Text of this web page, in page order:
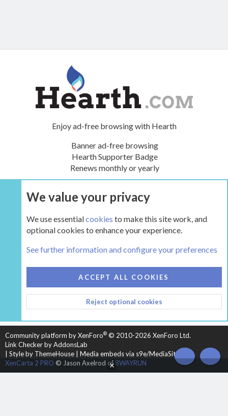
Enjoy ad-free browsing with Hearth
Banner ad-free browsing
Hearth Supporter Badge
Renews monthly or yearly
UPGRADE NOW
HEARTH 2
CONTACT US
TERMS AND RULES
PRIVACY POLICY
HELP
HOME
R
S
Community platform by XenForo® © 2010-2026 XenForo Ltd.
Link Checker by AddonsLab
Style by ThemeHouse
Media embeds via s9e/MediaSites
XenCarta 2 PRO © Jason Axelrod of8WAYRUN TOP
We value your privacy
We use essentialcookies to make this site work, and
optional cookies to enhance your experience.
See further information and configure your preferences
ACCEPT ALL COOKIES
Reject optional cookies